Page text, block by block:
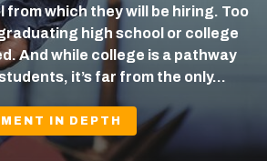
which they will be hiring. Too
high school or college
And while college is a pathway
it’s far from the only…
IN DEPTH